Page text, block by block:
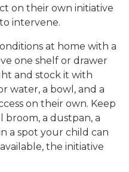
on their own initiative
intervene.
at home with a
one shelf or drawer
and stock it with
water, a bowl, and a
on their own. Keep
broom, a dustpan, a
a spot your child can
the initiative